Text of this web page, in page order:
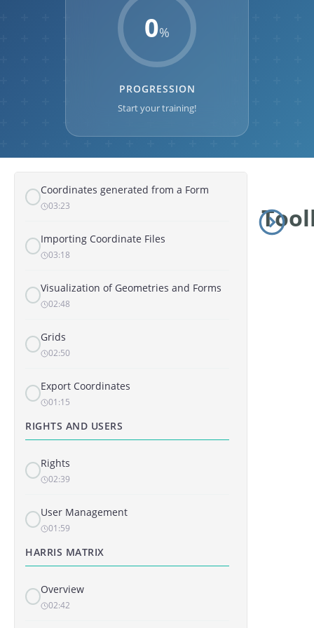
0%
PROGRESSION
Start your training!
MAP AND GEOLOCATION
Overview of the Map Entity
Coordinates and Geometries
Coordinates Generated from the Map
01:08
Coordinates generated from a Form
03:23
Importing Coordinate Files
03:18
Visualization of Geometries and Forms
02:48
Grids
02:50
Export Coordinates
01:15
RIGHTS AND USERS
Rights
02:39
User Management
01:59
HARRIS MATRIX
Overview
02:42